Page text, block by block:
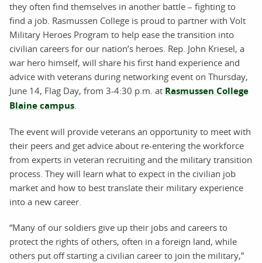
they often find themselves in another battle – fighting to
find a job. Rasmussen College is proud to partner with Volt
Military Heroes Program to help ease the transition into
civilian careers for our nation’s heroes. Rep. John Kriesel, a
war hero himself, will share his first hand experience and
advice with veterans during networking event on Thursday,
June 14, Flag Day, from 3-4:30 p.m. at Rasmussen College
Blaine campus.
The event will provide veterans an opportunity to meet with
their peers and get advice about re-entering the workforce
from experts in veteran recruiting and the military transition
process. They will learn what to expect in the civilian job
market and how to best translate their military experience
into a new career.
“Many of our soldiers give up their jobs and careers to
protect the rights of others, often in a foreign land, while
others put off starting a civilian career to join the military,”